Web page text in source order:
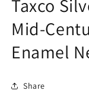
Taxco
Mid-
Enamel
Share